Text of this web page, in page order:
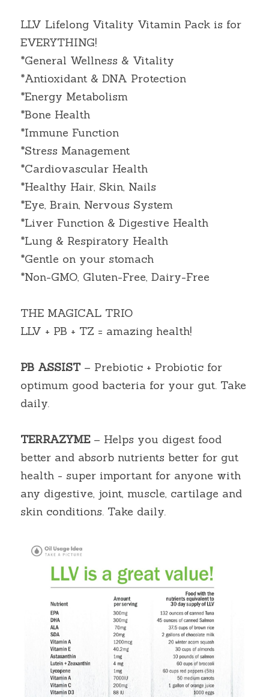
LLV Lifelong Vitality Vitamin Pack is for
EVERYTHING!
*General Wellness & Vitality
*Antioxidant & DNA Protection
*Energy Metabolism
*Bone Health
*Immune Function
*Stress Management
*Cardiovascular Health
*Healthy Hair, Skin, Nails
*Eye, Brain, Nervous System
*Liver Function & Digestive Health
*Lung & Respiratory Health
*Gentle on your stomach
*Non-GMO, Gluten-Free, Dairy-Free
THE MAGICAL TRIO
LLV + PB + TZ = amazing health!
PB ASSIST – Prebiotic + Probiotic for
optimum good bacteria for your gut. Take
daily.
TERRAZYME – Helps you digest food
better and absorb nutrients better for gut
health - super important for anyone with
any digestive, joint, muscle, cartilage and
skin conditions. Take daily.